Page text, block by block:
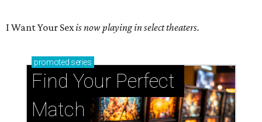
I Want Your Sexis now playing in select theaters.
promoted series
Find Your Perfect
Match